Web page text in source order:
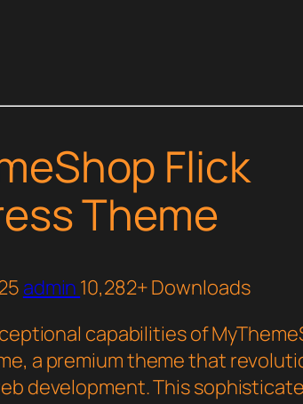
Flick
Theme
admin 10,282+ Downloads
capabilities of
a premium theme that
development. This